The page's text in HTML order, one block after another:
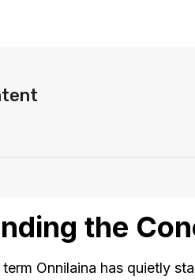
the
Onnilaina has quietly